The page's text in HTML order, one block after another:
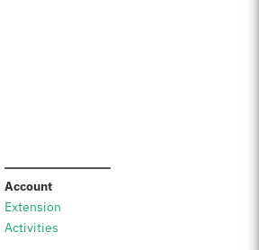
Account:
Extension
Activities